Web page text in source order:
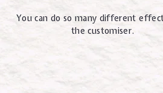
You can do so many different
the customiser.